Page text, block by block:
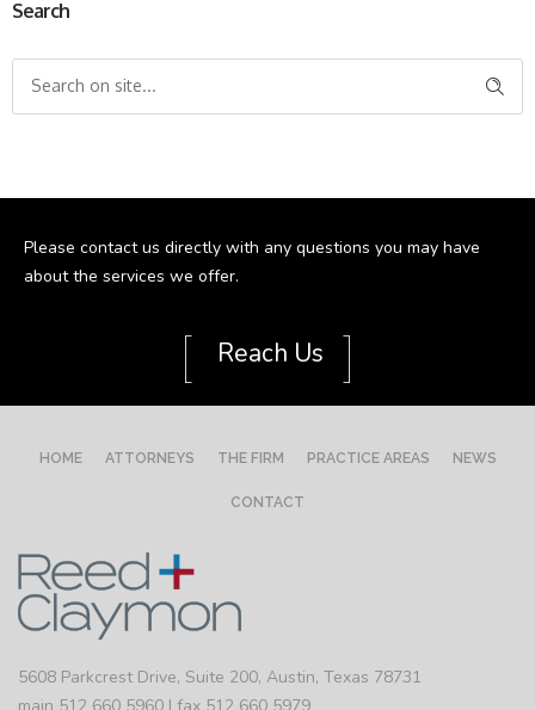
Search
Please contact us directly with any questions you may have
about the services we offer.
[ Reach Us ]
HOME ATTORNEYS THE FIRM PRACTICE AREAS NEWS
CONTACT
5608 Parkcrest Drive, Suite 200, Austin, Texas 78731